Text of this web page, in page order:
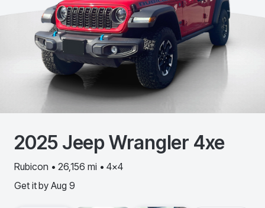
2025 JeepWrangler 4xe
Rubicon • 26,156 mi • 4x4
Get it by Aug 9